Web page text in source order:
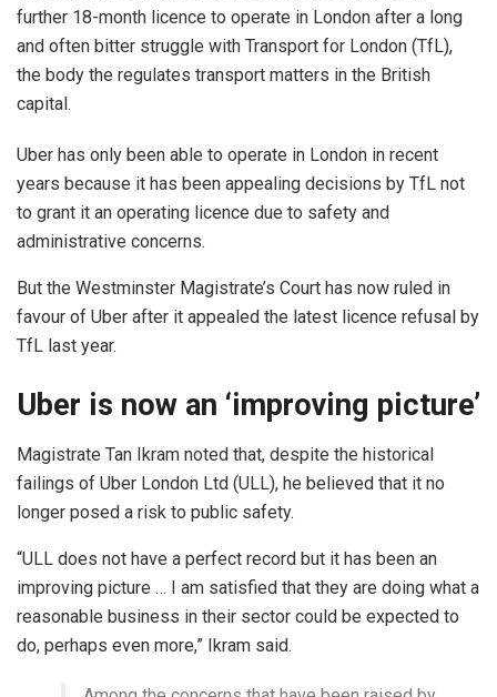
further 18-month licence to operate in London after a long
and often bitter struggle with Transport for London (TfL),
the body the regulates transport matters in the British
capital.
Uber has only been able to operate in London in recent
years because it has been appealing decisions by TfL not
to grant it an operating licence due to safety and
administrative concerns.
But the Westminster Magistrate’s Court has now ruled in
favour of Uber after it appealed the latest licence refusal by
TfL last year.
Uber is now an ‘improving picture’
Magistrate Tan Ikram noted that, despite the historical
failings of Uber London Ltd (ULL), he believed that it no
longer posed a risk to public safety.
“ULL does not have a perfect record but it has been an
improving picture … I am satisfied that they are doing what a
reasonable business in their sector could be expected to
do, perhaps even more,” Ikram said.